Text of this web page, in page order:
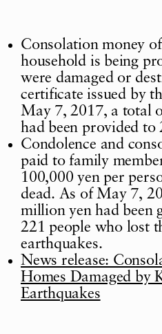
Consolation money
household is being
were damaged or
certificate issued by
May 7, 2017, a total
had been provided to
Condolence and
paid to family
100,000 yen per
dead. As of May 7,
million yen had been
221 people who lost
earthquakes.
News release:
Homes Damaged by
Earthquakes